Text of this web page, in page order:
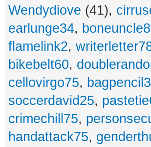
Wendydiove (41),
earlunge34,
flamelink2,
bikebelt60,
cellovirgo75, bagpencil3
soccerdavid25,
crimechill75,
handattack75,